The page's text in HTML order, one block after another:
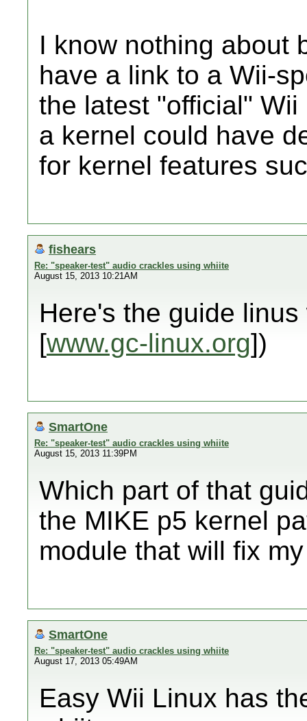
I know nothing about
have a link to a Wii-
the latest "official"
a kernel could have
for kernel features
fishears
Re: "speaker-test" audio crackles using whiite
August 15, 2013 10:21AM
Here's the guide
[www.gc-linux.org])
SmartOne
Re: "speaker-test" audio crackles using whiite
August 15, 2013 11:39PM
Which part of that
the MIKE p5 kernel
module that will fix
SmartOne
Re: "speaker-test" audio crackles using whiite
August 17, 2013 05:49AM
Easy Wii Linux has